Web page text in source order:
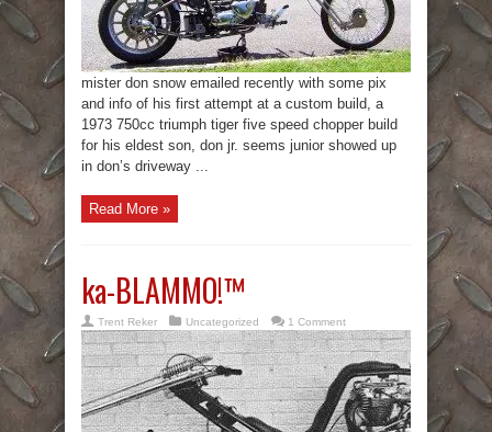
mister don snow emailed recently with some pix
and info of his first attempt at a custom build, a
1973 750cc triumph tiger five speed chopper build
for his eldest son, don jr. seems junior showed up
in don’s driveway ...
Read More »
ka-BLAMMO!™
Trent Reker Uncategorized 1 Comment